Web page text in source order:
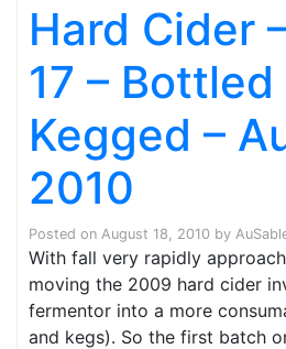
Hard Cider
17 – Bottled
Kegged –
2010
Posted on August 18, 2010 by
With fall very rapidly
moving the 2009 hard cider
fermentor into a more
and kegs). So the first batch